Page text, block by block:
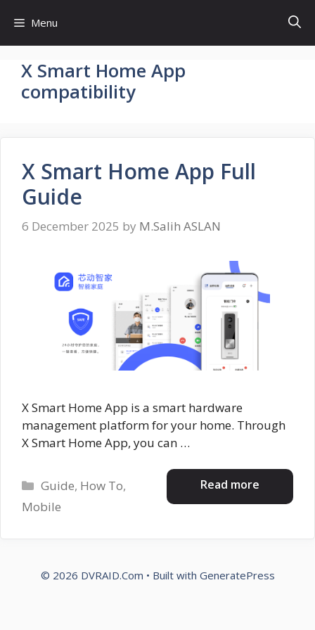
content
Menu
X Smart Home App
compatibility
X Smart Home App Full
Guide
6 December 2025 by M.Salih ASLAN
X Smart Home App is a smart hardware
management platform for your home. Through
X Smart Home App, you can …
Read more
Categories
Guide, How To,
Mobile
© 2026 DVRAID.Com • Built with GeneratePress